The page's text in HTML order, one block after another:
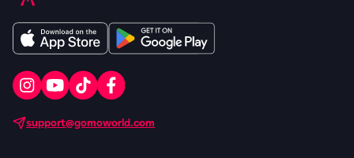
support@gomoworld.com